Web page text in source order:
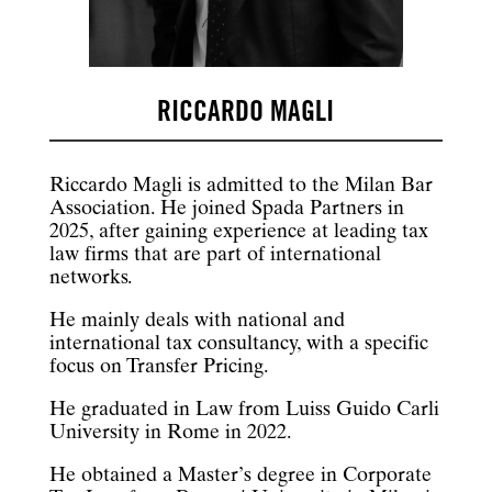
RICCARDO MAGLI
Riccardo Magli is admitted to the Milan Bar
Association. He joined Spada Partners in
2025, after gaining experience at leading tax
law firms that are part of international
networks.
He mainly deals with national and
international tax consultancy, with a specific
focus on Transfer Pricing.
He graduated in Law from Luiss Guido Carli
University in Rome in 2022.
He obtained a Master’s degree in Corporate